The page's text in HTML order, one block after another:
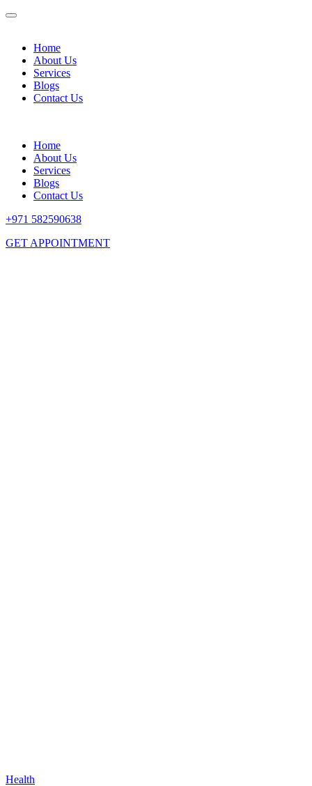
Home
About Us
Services
Blogs
Contact Us
Home
About Us
Services
Blogs
Contact Us
+971 582590638
GET APPOINTMENT
Health